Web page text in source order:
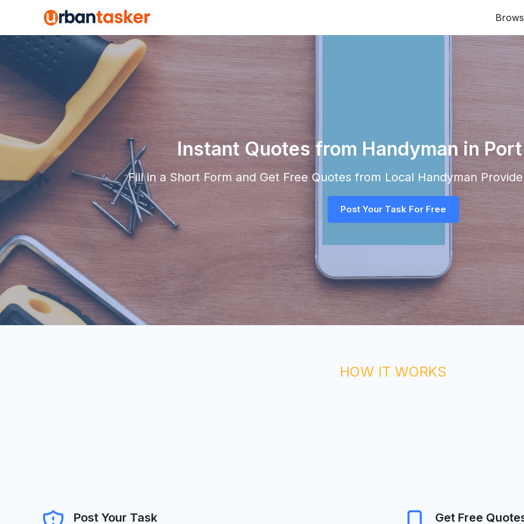
Instant Quotes from Handyman in
Fill in a Short Form and Get Free Quotes from Local Handyman
Post Your Task For Free
HOW IT WORKS
Post Your Task Get Free